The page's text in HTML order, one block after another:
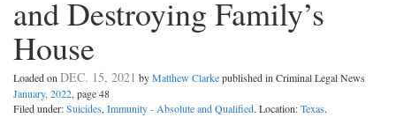
and Destroying Family’s
House
Loaded on DEC. 15, 2021 byMatthew Clarkepublished in Criminal Legal News
January, 2022, page 48
Filed under:Suicides, Immunity - Absolute and Qualified. Location:Texas.